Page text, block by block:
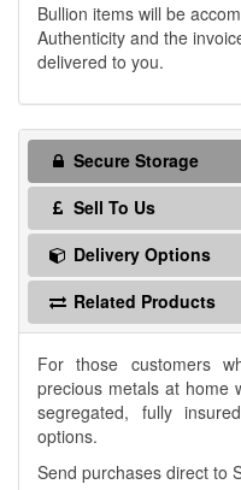
Bullion items will be
Authenticity and the
delivered to you.
Secure Storage
Sell To Us
Delivery Options
Related Products
For those customers
precious metals at home
segregated, fully
options.
Send purchases direct to